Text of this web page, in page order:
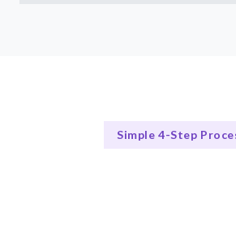
Simple 4-Step